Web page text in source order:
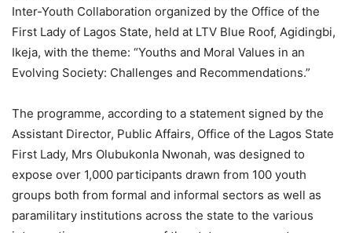
Inter-Youth Collaboration organized by the Office of the
First Lady of Lagos State, held at LTV Blue Roof, Agidingbi,
Ikeja, with the theme: “Youths and Moral Values in an
Evolving Society: Challenges and Recommendations.”
The programme, according to a statement signed by the
Assistant Director, Public Affairs, Office of the Lagos State
First Lady, Mrs Olubukonla Nwonah, was designed to
expose over 1,000 participants drawn from 100 youth
groups both from formal and informal sectors as well as
paramilitary institutions across the state to the various